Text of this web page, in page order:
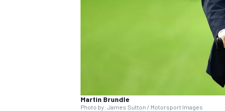
Martin Brundle
Photo by: James Sutton / Motorsport Images